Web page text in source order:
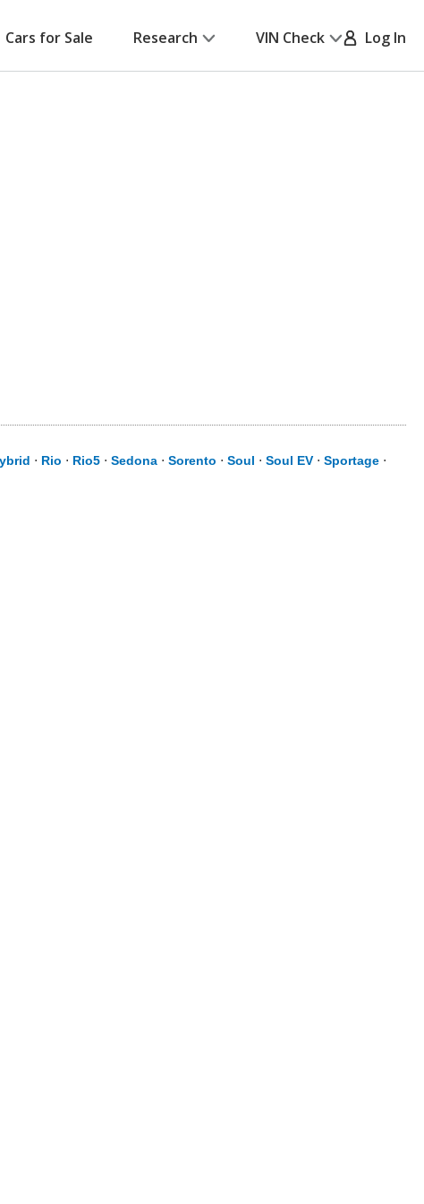
Cars for Sale Research VIN Check Log In
⋅ Rio ⋅ Rio5 ⋅ Sedona ⋅ Sorento ⋅ Soul ⋅ Soul EV ⋅ Sportage ⋅